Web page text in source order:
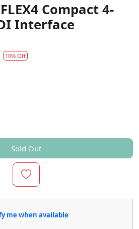
Compact 4-
Interface
10% Off
Sold Out
me when available